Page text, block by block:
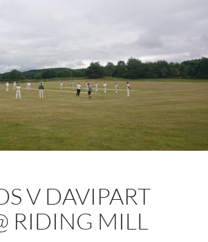
V DAVIPART
RIDING MILL